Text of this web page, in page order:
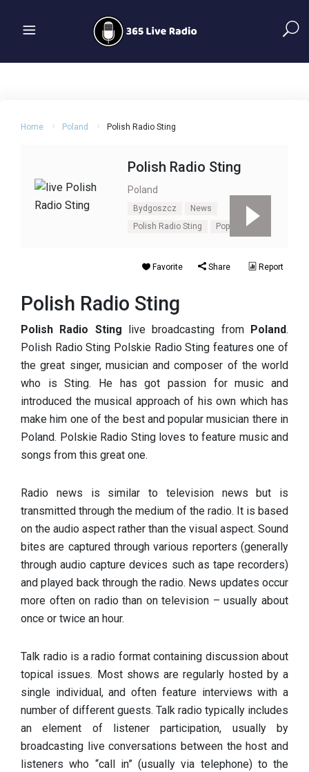
Home Poland Polish Radio Sting
Polish Radio Sting
Poland
Bydgoszcz
News
Polish Radio Sting
Pop Talk
Favorite Share Report
Polish Radio Sting
Polish Radio Sting live broadcasting from Poland.
Polish Radio Sting Polskie Radio Sting features one of
the great singer, musician and composer of the world
who is Sting. He has got passion for music and
introduced the musical approach of his own which has
make him one of the best and popular musician there in
Poland. Polskie Radio Sting loves to feature music and
songs from this great one.
Radio news is similar to television news but is
transmitted through the medium of the radio. It is based
on the audio aspect rather than the visual aspect. Sound
bites are captured through various reporters (generally
through audio capture devices such as tape recorders)
and played back through the radio. News updates occur
more often on radio than on television – usually about
once or twice an hour.
Talk radio is a radio format containing discussion about
topical issues. Most shows are regularly hosted by a
single individual, and often feature interviews with a
number of different guests. Talk radio typically includes
an element of listener participation, usually by
broadcasting live conversations between the host and
listeners who “call in” (usually via telephone) to the